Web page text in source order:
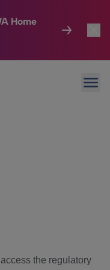
Home
the regulatory